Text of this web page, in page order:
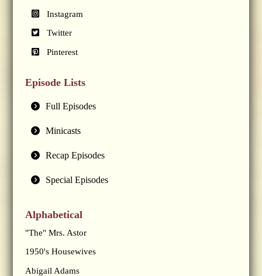
Instagram
Twitter
Pinterest
Episode Lists
Full Episodes
Minicasts
Recap Episodes
Special Episodes
Alphabetical
"The" Mrs. Astor
1950's Housewives
Abigail Adams